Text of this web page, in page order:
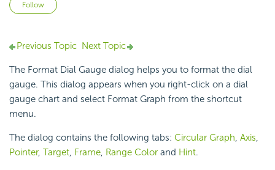
Follow
Previous Topic Next Topic
The Format Dial Gauge dialog helps you to format the dial
gauge. This dialog appears when you right-click on a dial
gauge chart and select Format Graph from the shortcut
menu.
The dialog contains the following tabs: Circular Graph, Axis,
Pointer, Target, Frame, Range Color and Hint.